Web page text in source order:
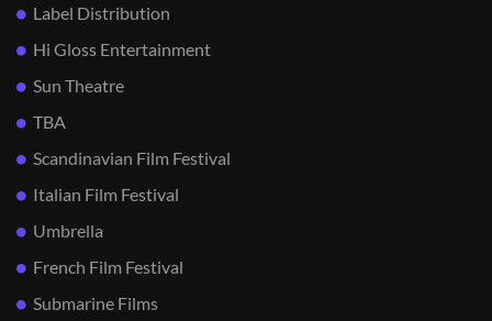
Label Distribution
Hi Gloss Entertainment
Sun Theatre
TBA
Scandinavian Film Festival
Italian Film Festival
Umbrella
French Film Festival
Submarine Films